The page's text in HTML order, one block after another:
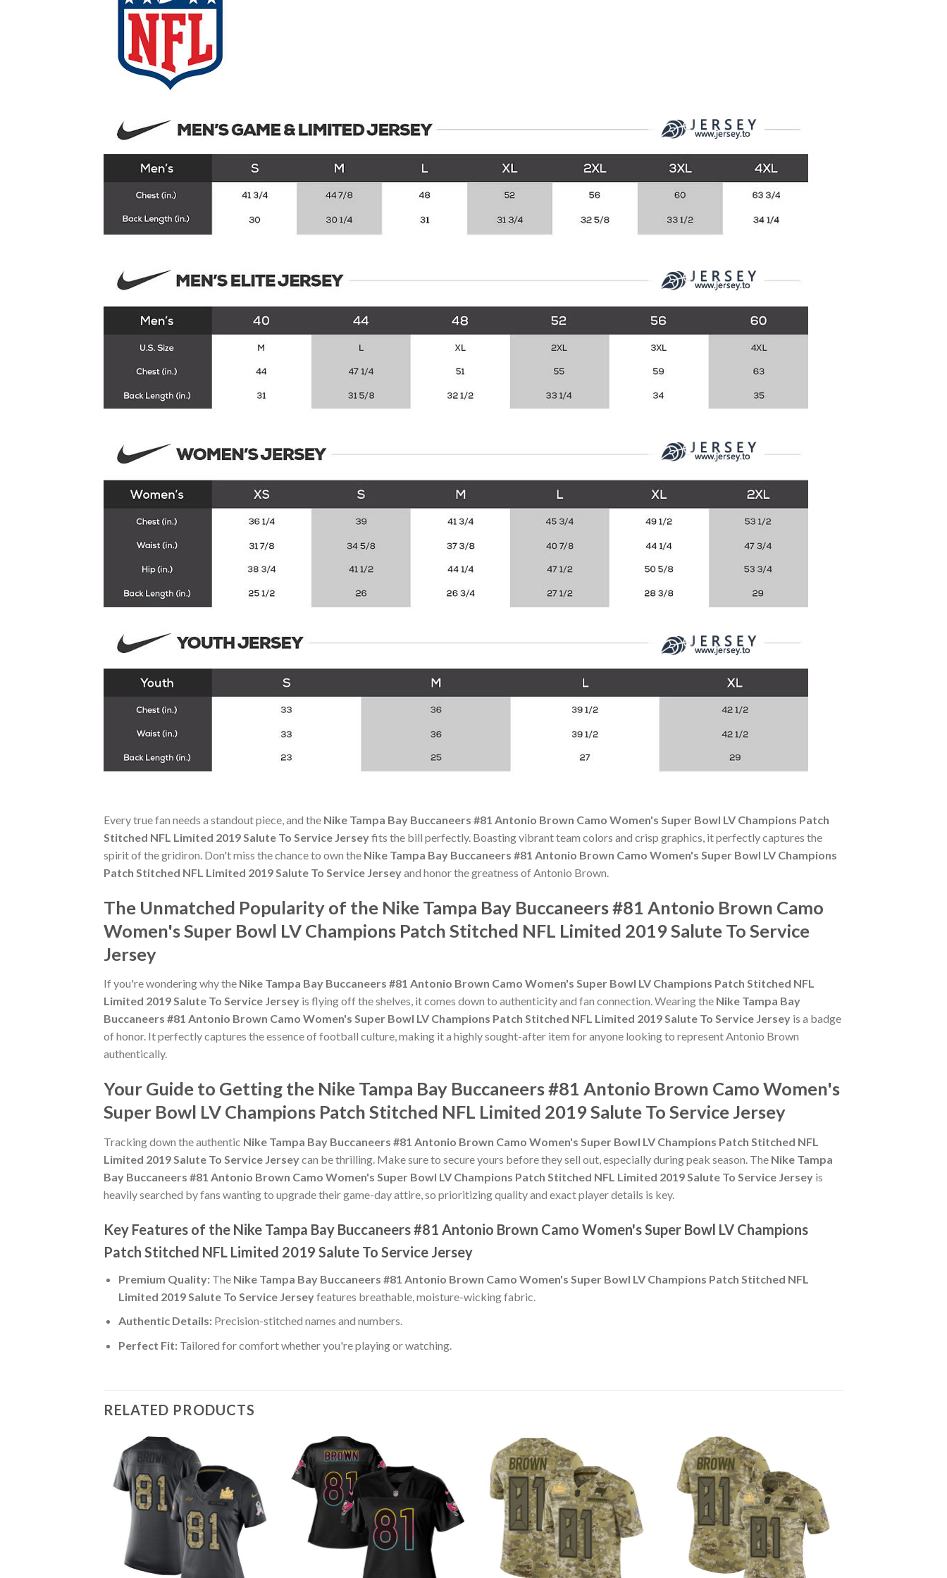
Every true fan needs a standout piece, and the Nike Tampa Bay Buccaneers #81 Antonio Brown Camo Women's Super Bowl LV Champions Patch
Stitched NFL Limited 2019 Salute To Service Jerseyfits the bill perfectly. Boasting vibrant team colors and crisp graphics, it perfectly captures the
spirit of the gridiron. Don't miss the chance to own the Nike Tampa Bay Buccaneers #81 Antonio Brown Camo Women's Super Bowl LV Champions
Patch Stitched NFL Limited 2019 Salute To Service Jerseyand honor the greatness of Antonio Brown.
The Unmatched Popularity of the Nike Tampa Bay Buccaneers #81 Antonio Brown Camo
Women's Super Bowl LV Champions Patch Stitched NFL Limited 2019 Salute To Service
Jersey
If you're wondering why the Nike Tampa Bay Buccaneers #81 Antonio Brown Camo Women's Super Bowl LV Champions Patch Stitched NFL
Limited 2019 Salute To Service Jersey is flying off the shelves, it comes down to authenticity and fan connection. Wearing the Nike Tampa Bay
Buccaneers #81 Antonio Brown Camo Women's Super Bowl LV Champions Patch Stitched NFL Limited 2019 Salute To Service Jersey is a badge
of honor. It perfectly captures the essence of football culture, making it a highly sought-after item for anyone looking to represent Antonio Brown
authentically.
Your Guide to Getting the Nike Tampa Bay Buccaneers #81 Antonio Brown Camo Women's
Super Bowl LV Champions Patch Stitched NFL Limited 2019 Salute To Service Jersey
Tracking down the authentic Nike Tampa Bay Buccaneers #81 Antonio Brown Camo Women's Super Bowl LV Champions Patch Stitched NFL
Limited 2019 Salute To Service Jerseycan be thrilling. Make sure to secure yours before they sell out, especially during peak season. The Nike Tampa
Bay Buccaneers #81 Antonio Brown Camo Women's Super Bowl LV Champions Patch Stitched NFL Limited 2019 Salute To Service Jersey is
heavily searched by fans wanting to upgrade their game-day attire, so prioritizing quality and exact player details is key.
Key Features of the Nike Tampa Bay Buccaneers #81 Antonio Brown Camo Women's Super Bowl LV Champions
Patch Stitched NFL Limited 2019 Salute To Service Jersey
Premium Quality:The Nike Tampa Bay Buccaneers #81 Antonio Brown Camo Women's Super Bowl LV Champions Patch Stitched NFL
Limited 2019 Salute To Service Jerseyfeatures breathable, moisture-wicking fabric.
Authentic Details:Precision-stitched names and numbers.
Perfect Fit:Tailored for comfort whether you're playing or watching.
RELATED PRODUCTS